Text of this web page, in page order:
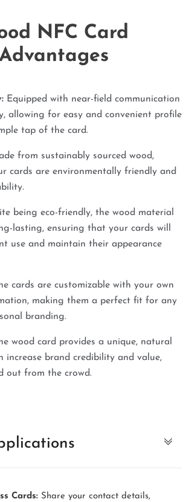
NFC Card
Equipped with near-field communication
allowing for easy and convenient profile
tap of the card.
from sustainably sourced wood,
cards are environmentally friendly and
being eco-friendly, the wood material
lasting, ensuring that your cards will
use and maintain their appearance
cards are customizable with your own
making them a perfect fit for any
branding.
wood card provides a unique, natural
increase brand credibility and value,
out from the crowd.
Cards: Share your contact details,